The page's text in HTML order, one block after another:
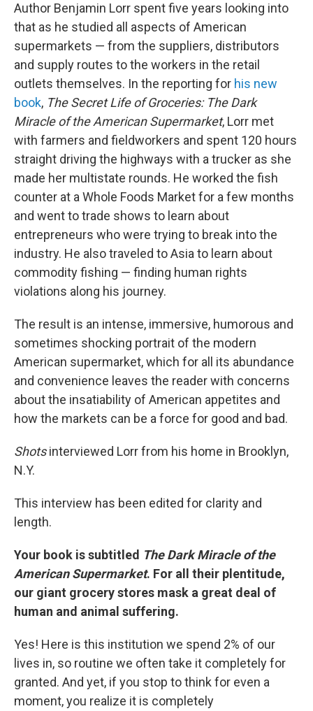
Author Benjamin Lorr spent five years looking into
that as he studied all aspects of American
supermarkets — from the suppliers, distributors
and supply routes to the workers in the retail
outlets themselves. In the reporting for his new
book, The Secret Life of Groceries: The Dark
Miracle of the American Supermarket, Lorr met
with farmers and fieldworkers and spent 120 hours
straight driving the highways with a trucker as she
made her multistate rounds. He worked the fish
counter at a Whole Foods Market for a few months
and went to trade shows to learn about
entrepreneurs who were trying to break into the
industry. He also traveled to Asia to learn about
commodity fishing — finding human rights
violations along his journey.
The result is an intense, immersive, humorous and
sometimes shocking portrait of the modern
American supermarket, which for all its abundance
and convenience leaves the reader with concerns
about the insatiability of American appetites and
how the markets can be a force for good and bad.
Shotsinterviewed Lorr from his home in Brooklyn,
N.Y.
This interview has been edited for clarity and
length.
Your book is subtitled The Dark Miracle of the
American Supermarket. For all their plentitude,
our giant grocery stores mask a great deal of
human and animal suffering.
Yes! Here is this institution we spend 2% of our
lives in, so routine we often take it completely for
granted. And yet, if you stop to think for even a
moment, you realize it is completely